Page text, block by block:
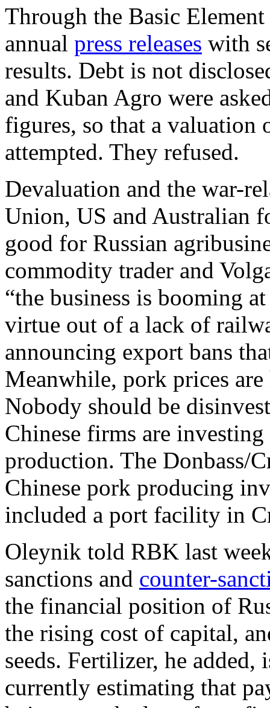
Through the Basic
annual press releases with
results. Debt is not
and Kuban Agro were
figures, so that a valuation
attempted. They refused.
Devaluation and the war-
Union, US and Australian
good for Russian
commodity trader and
“the business is booming
virtue out of a lack of
announcing export bans
Meanwhile, pork prices
Nobody should be
Chinese firms are
production. The Donbass/
Chinese pork producing
included a port facility in
Oleynik told RBK last
sanctions and counter-
the financial position of
the rising cost of capital,
seeds. Fertilizer, he
currently estimating that